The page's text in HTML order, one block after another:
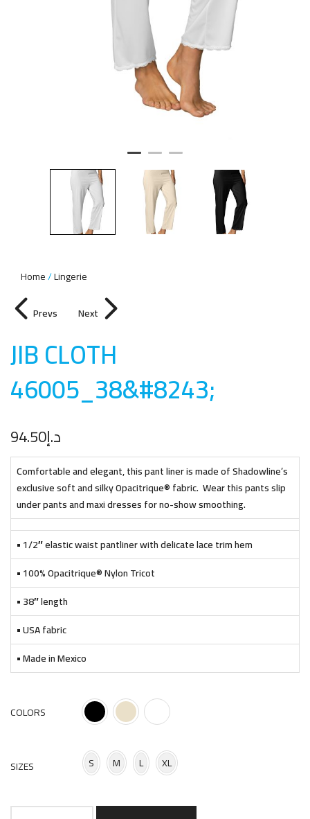
Home Lingerie
Prevs Next
JIB CLOTH
46005_38&#8243;
د.إ94.50
Comfortable and elegant, this pant liner is made of Shadowline’s
exclusive soft and silky Opacitrique® fabric. Wear this pants slip
under pants and maxi dresses for no-show smoothing.
• 1/2″ elastic waist pantliner with delicate lace trim hem
• 100% Opacitrique® Nylon Tricot
• 38″ length
• USA fabric
• Made in Mexico
COLORS
SIZES S M L XL